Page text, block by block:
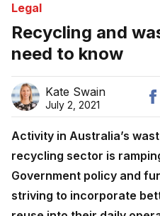
Legal
Recycling and
need to know
Kate Swain
July 2, 2021
Activity in Australia’s
recycling sector is
Government policy and
striving to incorporate